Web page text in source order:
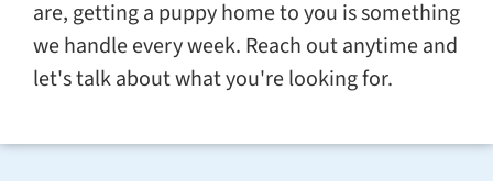
are, getting a puppy home to you is something
we handle every week. Reach out anytime and
let's talk about what you're looking for.